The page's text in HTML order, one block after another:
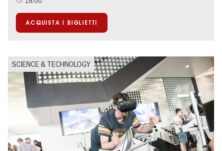
Events for foodies
Guided tours of the museum
ACQUISTA I BIGLIETTI
SCIENCE & TECHNOLOGY